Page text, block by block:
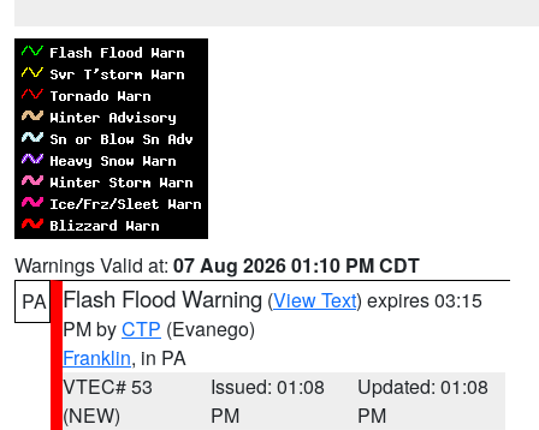
Warnings Valid at: 07 Aug 2026 01:10 PM CDT
PA
Flash Flood Warning (View Text) expires 03:15
PM byCTP (Evanego)
Franklin, in PA
VTEC# 53
(NEW)
Issued: 01:08
PM
Updated: 01:08
PM